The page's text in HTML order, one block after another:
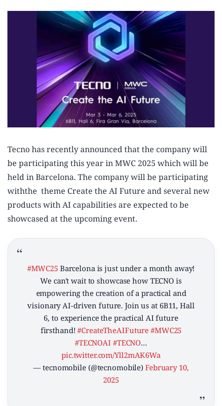
Tecno has recently announced that the company will
be participating this year in MWC 2025 which will be
held in Barcelona. The company will be participating
withthe theme Create the AI Future and several new
products with AI capabilities are expected to be
showcased at the upcoming event.
#MWC25Barcelona is just under a month away!
We can't wait to showcase how TECNO is
empowering the creation of a practical and
visionary AI-driven future. Join us at 6B11, Hall
6, to experience the practical AI future
firsthand!#CreateTheAIFuture #MWC25
#TECNOAI #TECNO…
pic.twitter.com/Yll2mAK6Wa
— tecnomobile (@tecnomobile) February 10,
2025